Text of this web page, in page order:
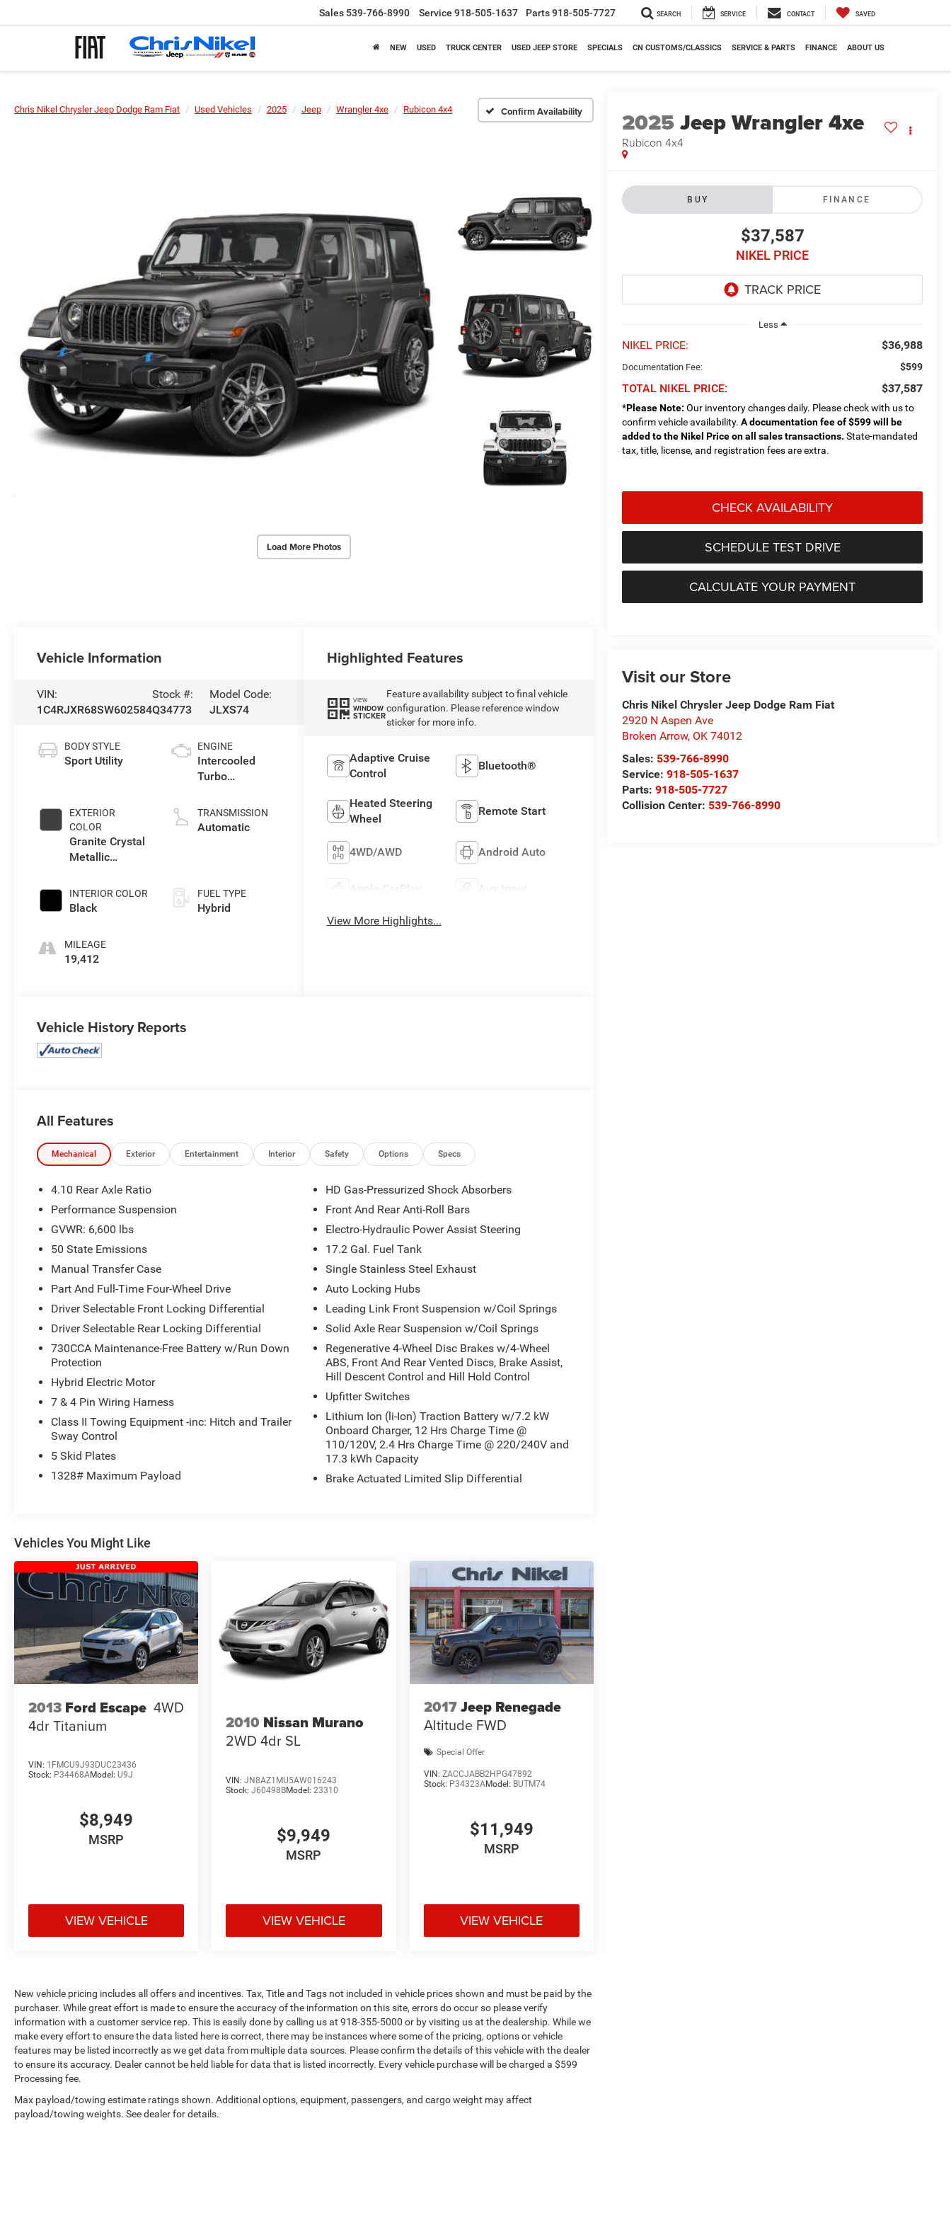
Sales 539-766-8990 Service 918-505-1637 Parts918-505-7727 SEARCH SERVICE CONTACT SAVED
NEW USED TRUCK CENTER USED JEEP STORE SPECIALS CN CUSTOMS/CLASSICS SERVICE & PARTS FINANCE ABOUT US
Chris Nikel Chrysler Jeep Dodge Ram Fiat Used Vehicles 2025 Jeep Wrangler 4xe Rubicon 4x4 Confirm Availability
Load More Photos
2025Jeep Wrangler 4xe
Rubicon 4x4
BUY FINANCE
$37,587
NIKEL PRICE
Less
NIKEL PRICE: $36,988
Documentation Fee: $599
TOTAL NIKEL PRICE: $37,587
*Please Note: Our inventory changes daily. Please check with us to
confirm vehicle availability.A documentation fee of $599 will be
added to the Nikel Price on all sales transactions. State-mandated
tax, title, license, and registration fees are extra.
CHECK AVAILABILITY
SCHEDULE TEST DRIVE
CALCULATE YOUR PAYMENT
Visit our Store
Chris Nikel Chrysler Jeep Dodge Ram Fiat
2920 N Aspen Ave
Broken Arrow, OK 74012
Sales: 539-766-8990
Service:918-505-1637
Parts:918-505-7727
Collision Center: 539-766-8990
Vehicle Information
VIN:
1C4RJXR68SW602584
Stock #:
Q34773
Model Code:
JLXS74
BODY STYLE
Sport Utility
EXTERIOR
COLOR
Granite Crystal
Metallic
INTERIOR COLOR
Black
MILEAGE
19,412
ENGINE
Intercooled
Turbo
2.0 L/122
TRANSMISSION
Automatic
FUEL TYPE
Hybrid
Highlighted Features
VIEW
WINDOW
STICKER
Feature availability subject to final vehicle
configuration. Please reference window
sticker for more info.
Adaptive Cruise
Control
Bluetooth®
Heated Steering
Wheel
Remote Start
4WD/AWD Android Auto
Apple CarPlay Aux Input
View More Highlights...
Vehicle History Reports
All Features
Mechanical Exterior Entertainment Interior Safety Options Specs
4.10 Rear Axle Ratio
Performance Suspension
GVWR: 6,600 lbs
50 State Emissions
Manual Transfer Case
Part And Full-Time Four-Wheel Drive
Driver Selectable Front Locking Differential
Driver Selectable Rear Locking Differential
730CCA Maintenance-Free Battery w/Run Down
Protection
Hybrid Electric Motor
7 & 4 Pin Wiring Harness
Class II Towing Equipment -inc: Hitch and Trailer
Sway Control
5 Skid Plates
1328# Maximum Payload
HD Gas-Pressurized Shock Absorbers
Front And Rear Anti-Roll Bars
Electro-Hydraulic Power Assist Steering
17.2 Gal. Fuel Tank
Single Stainless Steel Exhaust
Auto Locking Hubs
Leading Link Front Suspension w/Coil Springs
Solid Axle Rear Suspension w/Coil Springs
Regenerative 4-Wheel Disc Brakes w/4-Wheel
ABS, Front And Rear Vented Discs, Brake Assist,
Hill Descent Control and Hill Hold Control
Upfitter Switches
Lithium Ion (li-Ion) Traction Battery w/7.2 kW
Onboard Charger, 12 Hrs Charge Time @
110/120V, 2.4 Hrs Charge Time @ 220/240V and
17.3 kWh Capacity
Brake Actuated Limited Slip Differential
Vehicles You Might Like
2013 Ford Escape 4WD
4dr Titanium
VIN: 1FMCU9J93DUC23436
Stock: P34468AModel: U9J
$8,949
MSRP
VIEW VEHICLE
2010 Nissan Murano
2WD 4dr SL
VIN:JN8AZ1MU5AW016243
Stock:J60498BModel:23310
$9,949
MSRP
VIEW VEHICLE
2017Jeep Renegade
Altitude FWD
Special Offer
VIN: ZACCJABB2HPG47892
Stock: P34323AModel: BUTM74
$11,949
MSRP
VIEW VEHICLE
New vehicle pricing includes all offers and incentives. Tax, Title and Tags not included in vehicle prices shown and must be paid by the
purchaser. While great effort is made to ensure the accuracy of the information on this site, errors do occur so please verify
information with a customer service rep. This is easily done by calling us at 918-355-5000 or by visiting us at the dealership. While we
make every effort to ensure the data listed here is correct, there may be instances where some of the pricing, options or vehicle
features may be listed incorrectly as we get data from multiple data sources. Please confirm the details of this vehicle with the dealer
to ensure its accuracy. Dealer cannot be held liable for data that is listed incorrectly. Every vehicle purchase will be charged a $599
Processing fee.
Max payload/towing estimate ratings shown. Additional options, equipment, passengers, and cargo weight may affect
payload/towing weights. See dealer for details.